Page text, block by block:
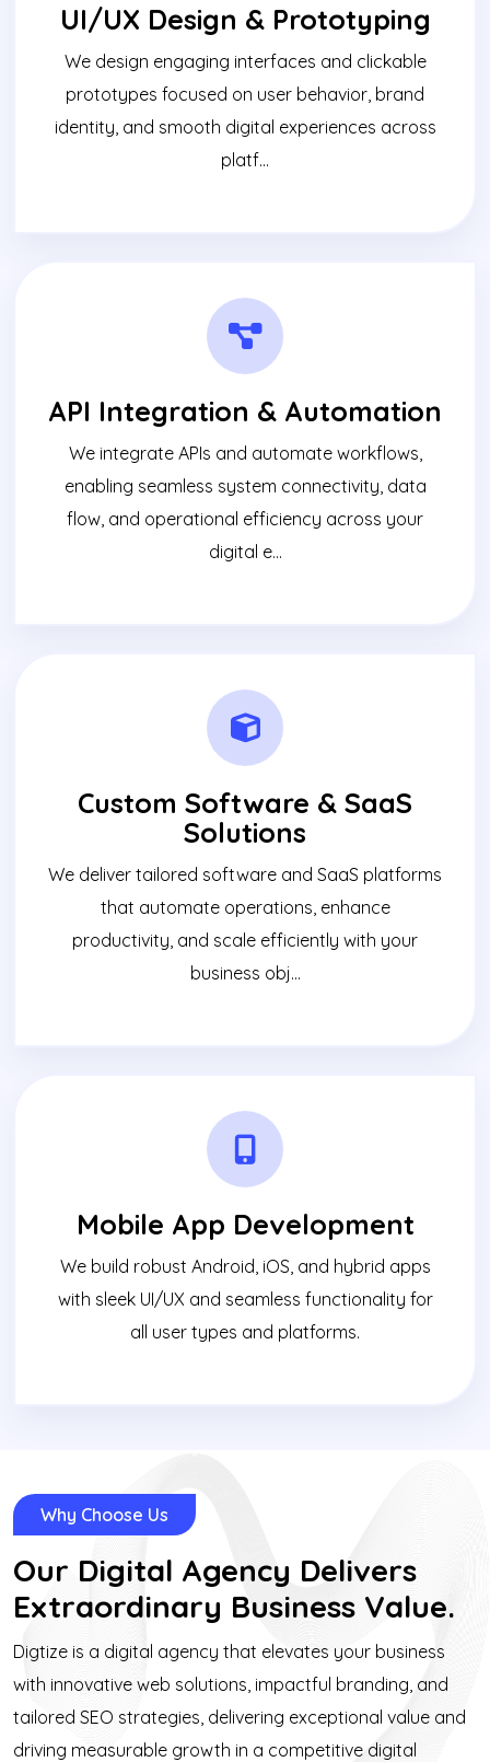
UI/UX Design & Prototyping
We design engaging interfaces and clickable
prototypes focused on user behavior, brand
identity, and smooth digital experiences across
platf...
API Integration & Automation
We integrate APIs and automate workflows,
enabling seamless system connectivity, data
flow, and operational efficiency across your
digital e...
Custom Software & SaaS
Solutions
We deliver tailored software and SaaS platforms
that automate operations, enhance
productivity, and scale efficiently with your
business obj...
Mobile App Development
We build robust Android, iOS, and hybrid apps
with sleek UI/UX and seamless functionality for
all user types and platforms.
Why Choose Us
Our Digital Agency Delivers
Extraordinary Business Value.
Digtize is a digital agency that elevates your business
with innovative web solutions, impactful branding, and
tailored SEO strategies, delivering exceptional value and
driving measurable growth in a competitive digital